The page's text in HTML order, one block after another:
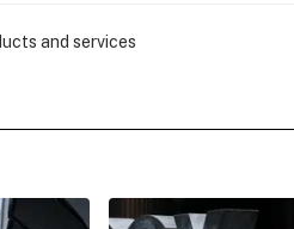
and services